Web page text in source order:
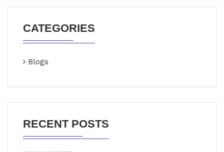
CATEGORIES
Blogs
RECENT POSTS